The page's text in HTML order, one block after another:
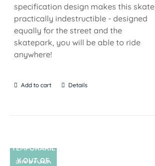
specification design makes this skate
practically indestructible - designed
equally for the street and the
skatepark, you will be able to ride
anywhere!
Add to cart Details
SIN STOCK
TEMPORARIL
Y OUT OF